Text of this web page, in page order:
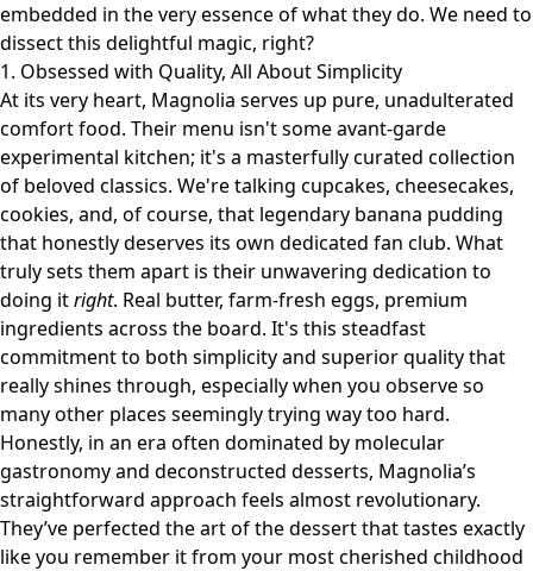
embedded in the very essence of what they do. We need to
dissect this delightful magic, right?
1. Obsessed with Quality, All About Simplicity
At its very heart, Magnolia serves up pure, unadulterated
comfort food. Their menu isn't some avant-garde
experimental kitchen; it's a masterfully curated collection
of beloved classics. We're talking cupcakes, cheesecakes,
cookies, and, of course, that legendary banana pudding
that honestly deserves its own dedicated fan club. What
truly sets them apart is their unwavering dedication to
doing itright. Real butter, farm-fresh eggs, premium
ingredients across the board. It's this steadfast
commitment to both simplicity and superior quality that
really shines through, especially when you observe so
many other places seemingly trying way too hard.
Honestly, in an era often dominated by molecular
gastronomy and deconstructed desserts, Magnolia’s
straightforward approach feels almost revolutionary.
They’ve perfected the art of the dessert that tastes exactly
like you remember it from your most cherished childhood